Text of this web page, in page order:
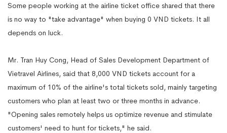
Some people working at the airline ticket office shared that there
is no way to "take advantage" when buying 0 VND tickets. It all
depends on luck.
Mr. Tran Huy Cong, Head of Sales Development Department of
Vietravel Airlines, said that 8,000 VND tickets account for a
maximum of 10% of the airline's total tickets sold, mainly targeting
customers who plan at least two or three months in advance.
"Opening sales remotely helps us optimize revenue and stimulate
customers' need to hunt for tickets," he said.